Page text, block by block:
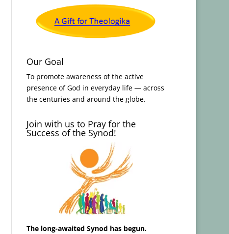
Our Goal
To promote awareness of the active
presence of God in everyday life — across
the centuries and around the globe.
Join with us to Pray for the
Success of the Synod!
The long-awaited Synod has begun.